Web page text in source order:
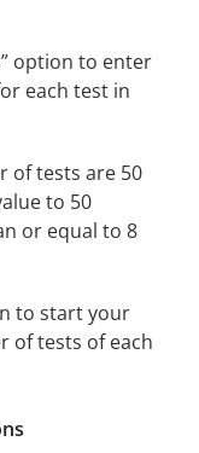
option to enter
each test in
of tests are 50
to 50
or equal to 8
to start your
of tests of each